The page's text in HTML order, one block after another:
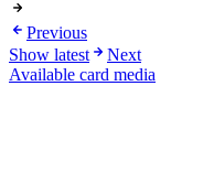
Previous
Show latest
Next
Available card media